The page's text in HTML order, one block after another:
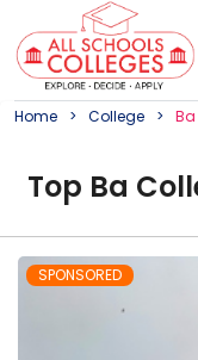
Home College Ba
Top Ba
SPONSORED